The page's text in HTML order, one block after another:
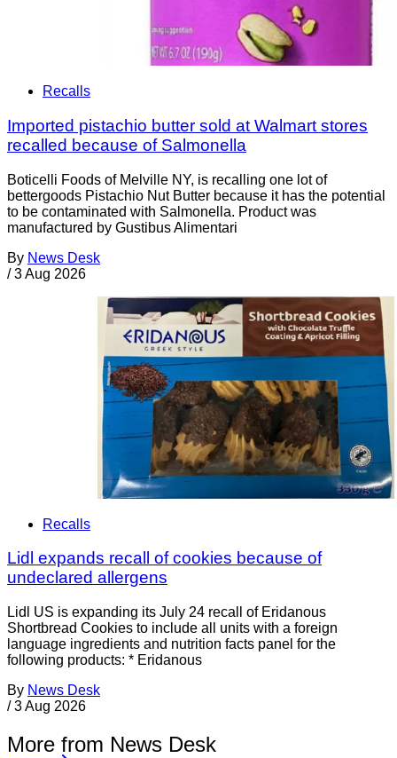
Recalls
Imported pistachio butter sold at Walmart stores
recalled because of Salmonella
Boticelli Foods of Melville NY, is recalling one lot of
bettergoods Pistachio Nut Butter because it has the potential
to be contaminated with Salmonella. Product was
manufactured by Gustibus Alimentari
By News Desk
/ 3 Aug 2026
Recalls
Lidl expands recall of cookies because of
undeclared allergens
Lidl US is expanding its July 24 recall of Eridanous
Shortbread Cookies to include all units with a foreign
language ingredients and nutrition facts panel for the
following products: * Eridanous
By News Desk
/ 3 Aug 2026
More from News Desk